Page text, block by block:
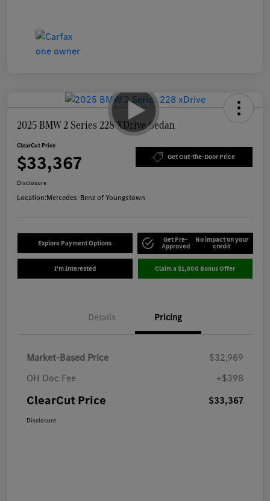
2025 BMW 2 Series 228 XDrive Sedan
ClearCut Price
$33,367 Get Out-the-Door Price
Disclosure
Location:Mercedes-Benz of Youngstown
Explore Payment Options Get Pre-
Approved
No impact on your
credit
I'm Interested Claim a $1,000 Bonus Offer
Details Pricing
Market-Based Price
$32,969
OH Doc Fee
+$398
ClearCut Price $33,367
Disclosure